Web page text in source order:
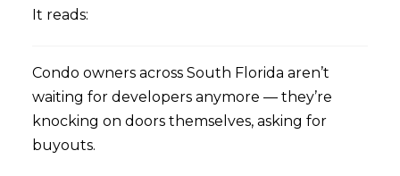
It reads:
Condo owners across South Florida aren’t
waiting for developers anymore — they’re
knocking on doors themselves, asking for
buyouts.